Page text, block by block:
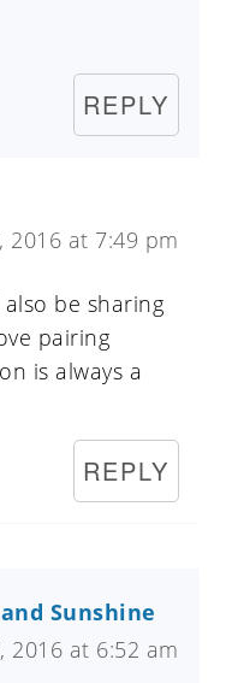
REPLY
2016 at 7:49 pm
be sharing
pairing
is always a
REPLY
Sunshine
2016 at 6:52 am